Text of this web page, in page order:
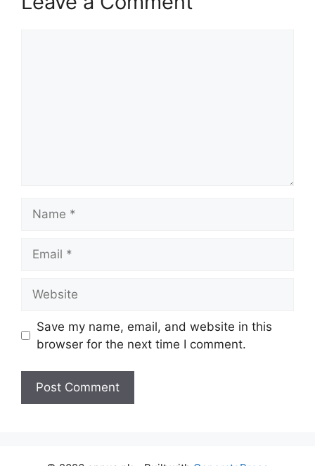
Save my name, email, and website in this
browser for the next time I comment.